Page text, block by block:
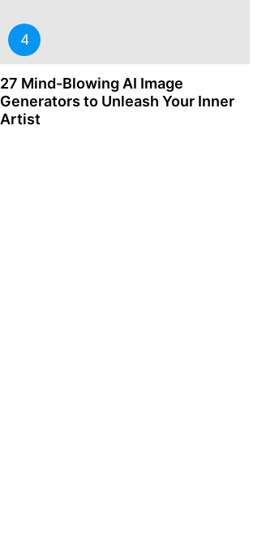
27 Mind-Blowing AI Image
Generators to Unleash Your Inner
Artist